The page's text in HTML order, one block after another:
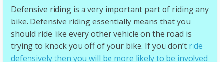
Defensive riding is a very important part of riding any
bike. Defensive riding essentially means that you
should ride like every other vehicle on the road is
trying to knock you off of your bike. If you don’t ride
defensively then you will be more likely to be involved